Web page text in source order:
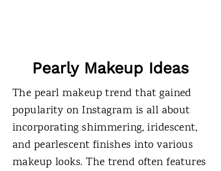
Pearly Makeup Ideas
The pearl makeup trend that gained
popularity on Instagram is all about
incorporating shimmering, iridescent,
and pearlescent finishes into various
makeup looks. The trend often features